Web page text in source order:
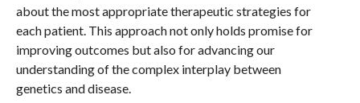
about the most appropriate therapeutic strategies for
each patient. This approach not only holds promise for
improving outcomes but also for advancing our
understanding of the complex interplay between
genetics and disease.